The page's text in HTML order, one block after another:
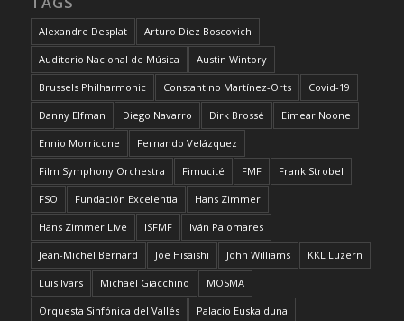
Alexandre Desplat Arturo Díez Boscovich
Auditorio Nacional de Música Austin Wintory
Brussels Philharmonic Constantino Martínez-Orts Covid-19
Danny Elfman Diego Navarro Dirk Brossé Eimear Noone
Ennio Morricone Fernando Velázquez
Film Symphony Orchestra Fimucité FMF Frank Strobel
FSO Fundación Excelentia Hans Zimmer
Hans Zimmer Live ISFMF Iván Palomares
Jean-Michel Bernard Joe Hisaishi John Williams KKL Luzern
Luis Ivars Michael Giacchino MOSMA
Orquesta Sinfónica del Vallés Palacio Euskalduna